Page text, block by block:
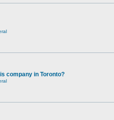
company in Toronto?